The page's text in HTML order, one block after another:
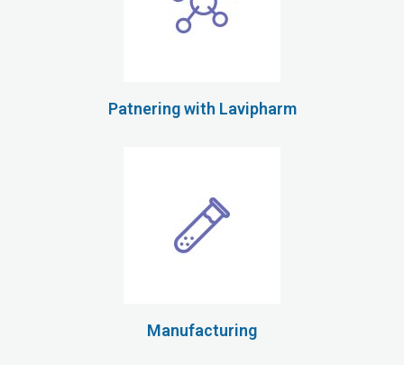
Patnering with Lavipharm
Manufacturing